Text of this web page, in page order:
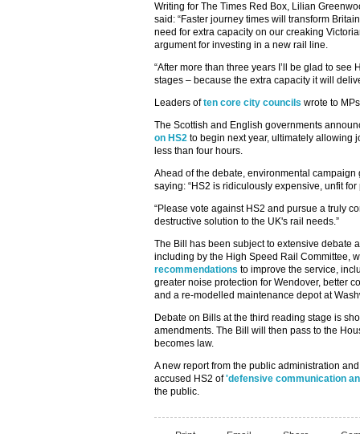
Writing for The Times Red Box, Lilian
said: “Faster journey times will transform
need for extra capacity on our creaking
argument for investing in a new rail line.
“After more than three years I’ll be glad to see
stages – because the extra capacity it will
Leaders often core city councils wrote to
The Scottish and English governments
on HS2 to begin next year, ultimately allowing
less than four hours.
Ahead of the debate, environmental campaign
saying: “HS2 is ridiculously expensive, unfit
“Please vote against HS2 and pursue a truly
destructive solution to the UK's rail needs.”
The Bill has been subject to extensive debate
including by the High Speed Rail Committee,
recommendations to improve the service,
greater noise protection for Wendover, better
and a re-modelled maintenance depot at
Debate on Bills at the third reading stage is
amendments. The Bill will then pass to the
becomes law.
A new report from the public administration
accused HS2 of'defensive communication
the public.